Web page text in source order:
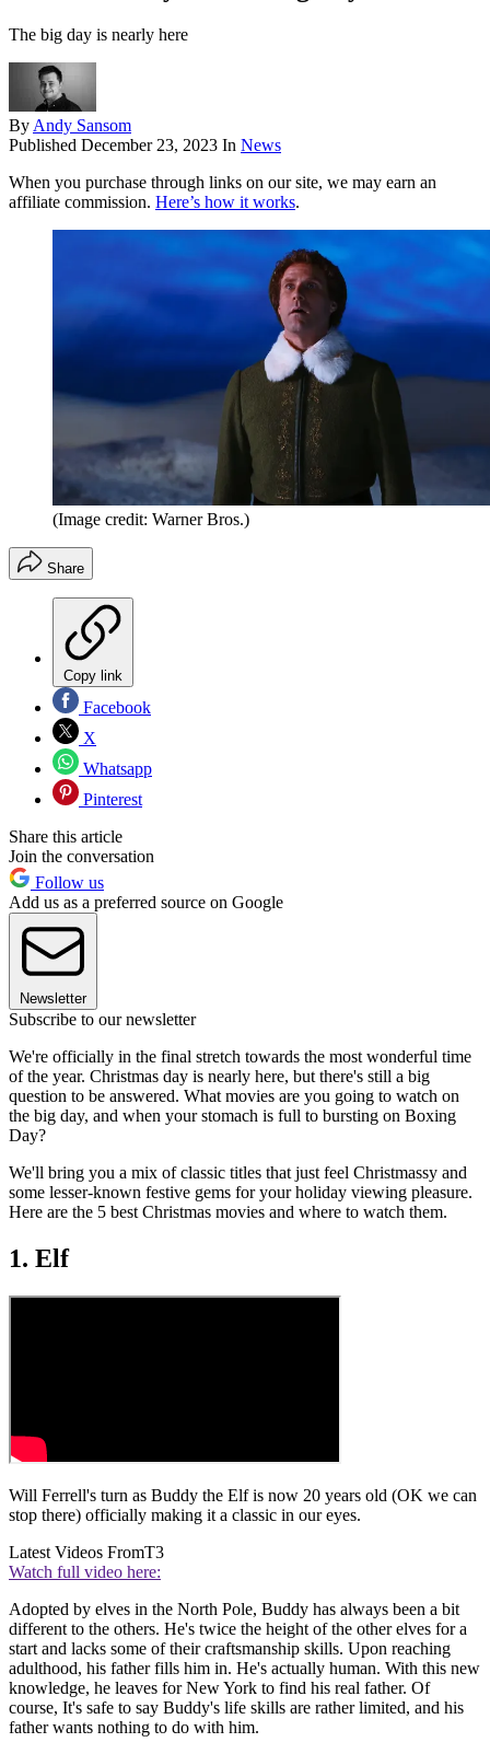
The big day is nearly here
By Andy Sansom
Published December 23, 2023 In News
When you purchase through links on our site, we may earn an
affiliate commission. Here’s how it works.
(Image credit: Warner Bros.)
Share
Copy link
Facebook
X
Whatsapp
Pinterest
Share this article
Join the conversation
Follow us
Add us as a preferred source on Google
Newsletter
Subscribe to our newsletter
We're officially in the final stretch towards the most wonderful time
of the year. Christmas day is nearly here, but there's still a big
question to be answered. What movies are you going to watch on
the big day, and when your stomach is full to bursting on Boxing
Day?
We'll bring you a mix of classic titles that just feel Christmassy and
some lesser-known festive gems for your holiday viewing pleasure.
Here are the 5 best Christmas movies and where to watch them.
1. Elf
Will Ferrell's turn as Buddy the Elf is now 20 years old (OK we can
stop there) officially making it a classic in our eyes.
Latest Videos FromT3
Watch full video here:
Adopted by elves in the North Pole, Buddy has always been a bit
different to the others. He's twice the height of the other elves for a
start and lacks some of their craftsmanship skills. Upon reaching
adulthood, his father fills him in. He's actually human. With this new
knowledge, he leaves for New York to find his real father. Of
course, It's safe to say Buddy's life skills are rather limited, and his
father wants nothing to do with him.